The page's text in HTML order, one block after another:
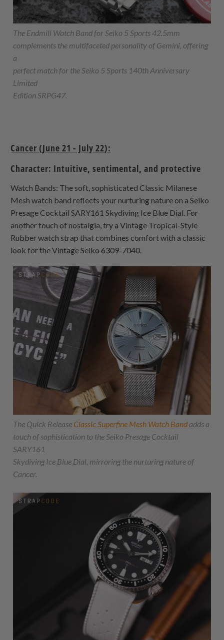
The Endmill Watch Band for Seiko 5 Sports 42.5mm
complements the multifaceted personality of Gemini, offering
a
perfect match for the Seiko 5 Sports 140th Anniversary
Limited
Edition SRPG47.
Cancer (June 21 - July 22):
Character: Intuitive, sentimental, and protective
Watch Bands: The soft, sophisticated Classic Milanese
Mesh watch band reflects your nurturing nature on a Seiko
Presage Cocktail SARY161 Skydiving Ice Blue Dial. For
another touch of nostalgia, try a Vintage Tropical-Style
Rubber watch strap that combines comfort with a classic
look for the Vintage Seiko 6309-7040.
The Quick Release Classic Superfine Mesh Watch Bandadds a
touch of sophistication to the Seiko Presage Cocktail
SARY161
Skydiving Ice Blue Dial, mirroring the nurturing nature of
Cancer.